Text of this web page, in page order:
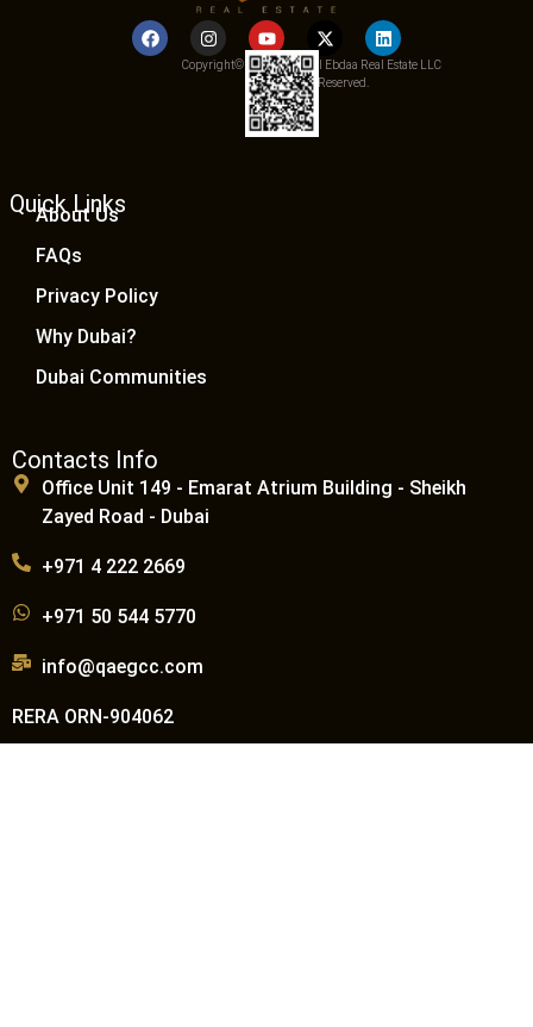
Copyright© 2025 Qemat Al Ebdaa Real Estate LLC
– All Rights Reserved.
Quick Links
About Us
FAQs
Privacy Policy
Why Dubai?
Dubai Communities
Contacts Info
Office Unit 149 - Emarat Atrium Building - Sheikh
Zayed Road - Dubai
+971 4 222 2669
+971 50 544 5770
info@qaegcc.com
RERA ORN-904062